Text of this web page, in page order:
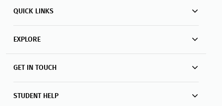
QUICK LINKS
EXPLORE
GET IN TOUCH
STUDENT HELP